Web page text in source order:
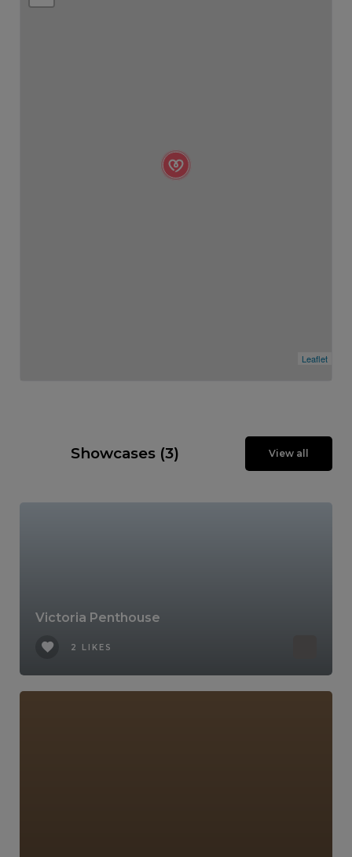
Leaflet
Showcases (3) View all
Victoria Penthouse
2 LIKES